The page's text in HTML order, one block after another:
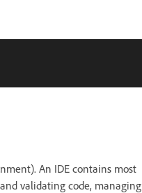
An IDE contains most
validating code, managing